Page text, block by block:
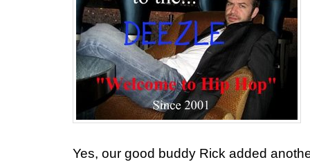
Yes, our good buddy Rick added